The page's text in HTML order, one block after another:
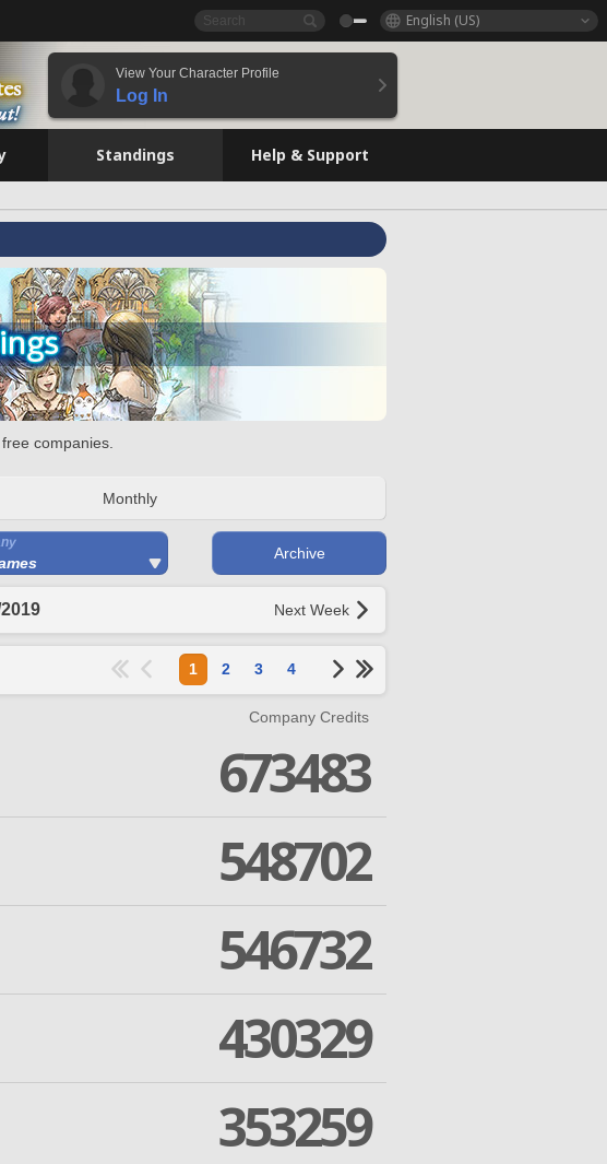
English (US)
View Your Character Profile
Log In
Standings Help & Support
companies.
Monthly
Archive
Next Week
1 2 3 4
Company Credits
673483
548702
546732
430329
353259